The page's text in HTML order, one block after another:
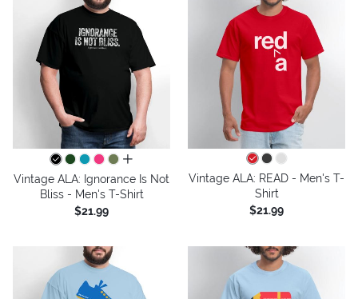
all colors
Vintage ALA: Ignorance Is Not
Bliss - Men's T-Shirt
$21.99
Vintage ALA: READ - Men's T-
Shirt
$21.99